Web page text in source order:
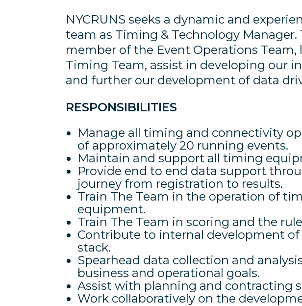
NYCRUNS seeks a dynamic and
team as Timing & Technology Manager.
member of the Event Operations Team,
Timing Team, assist in developing our
and further our development of data
RESPONSIBILITIES
Manage all timing and connectivity
of approximately 20 running events.
Maintain and support all timing
Provide end to end data support
journey from registration to results.
Train The Team in the operation of
equipment.
Train The Team in scoring and the
Contribute to internal development of
stack.
Spearhead data collection and
business and operational goals.
Assist with planning and contracting
Work collaboratively on the